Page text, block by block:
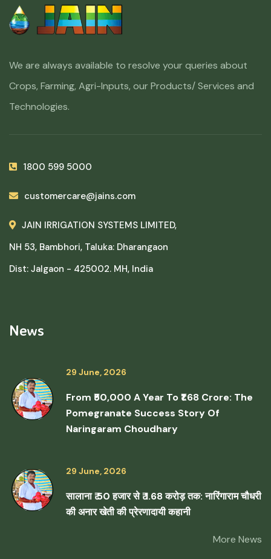
We are always available to resolve your queries about
Crops, Farming, Agri-Inputs, our Products/ Services and
Technologies.
1800 599 5000
customercare@jains.com
JAIN IRRIGATION SYSTEMS LIMITED,
NH 53, Bambhori, Taluka: Dharangaon
Dist: Jalgaon - 425002. MH, India
News
29 June, 2026
From ₹50,000 A Year To ₹1.68 Crore: The
Pomegranate Success Story Of
Naringaram Choudhary
29 June, 2026
सालाना ₹ 50 हजार से ₹ 1.68 करोड़ तक: नारिंगाराम चौधरी
की अनार खेती की प्रेरणादायी कहानी
More News